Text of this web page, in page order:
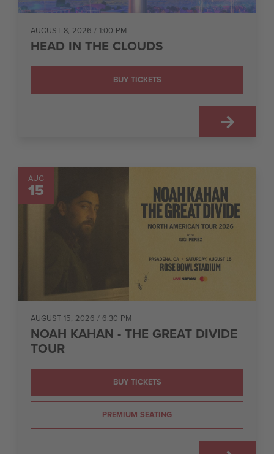
AUGUST 8, 2026 / 1:00 PM
HEAD IN THE CLOUDS
BUY TICKETS
AUG
15
AUGUST 15, 2026 / 6:30 PM
NOAH KAHAN - THE GREAT DIVIDE
TOUR
BUY TICKETS
PREMIUM SEATING